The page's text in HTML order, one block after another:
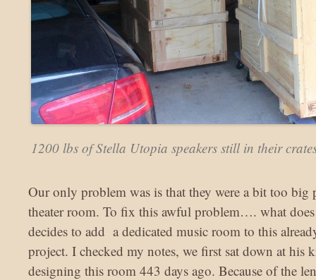
1200 lbs of Stella Utopia speakers still in their
Our only problem was is that they were a bit too big
theater room. To fix this awful problem…. what
decides to add a dedicated music room to this
project. I checked my notes, we first sat down at his
designing this room 443 days ago. Because of the